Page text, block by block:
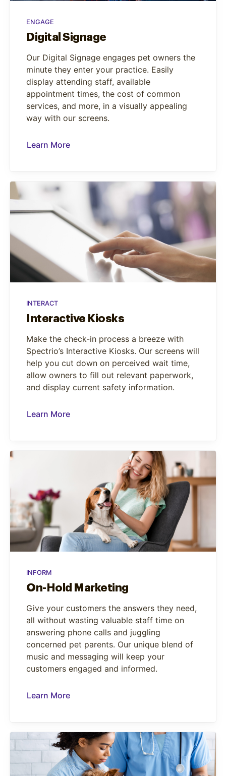
ENGAGE
Digital Signage
Our Digital Signage engages pet owners the
minute they enter your practice. Easily
display attending staff, available
appointment times, the cost of common
services, and more, in a visually appealing
way with our screens.
Learn More
INTERACT
Interactive Kiosks
Make the check-in process a breeze with
Spectrio’s Interactive Kiosks. Our screens will
help you cut down on perceived wait time,
allow owners to fill out relevant paperwork,
and display current safety information.
Learn More
INFORM
On-Hold Marketing
Give your customers the answers they need,
all without wasting valuable staff time on
answering phone calls and juggling
concerned pet parents. Our unique blend of
music and messaging will keep your
customers engaged and informed.
Learn More